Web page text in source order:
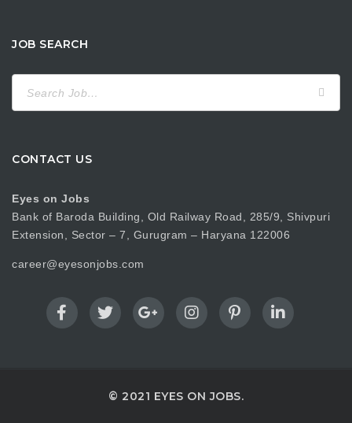
JOB SEARCH
for:
CONTACT US
Eyes on Jobs
Bank of Baroda Building, Old Railway Road, 285/9, Shivpuri
Extension, Sector – 7, Gurugram – Haryana 122006
career@eyesonjobs.com
© 2021 EYES ON JOBS.